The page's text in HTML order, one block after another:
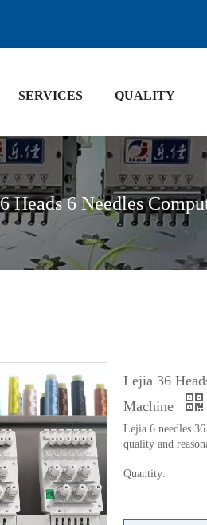
SERVICES QUALITY
Heads 6 Needles
Lejia 36
Machine
Lejia 6 needles
quality and
Quantity: